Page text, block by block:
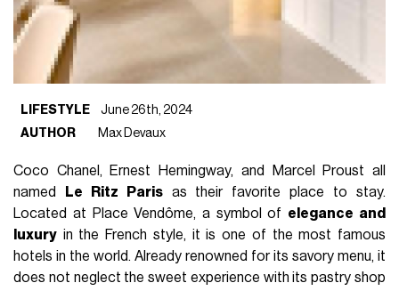
LIFESTYLE
June 26th, 2024
AUTHOR
Max Devaux
Coco Chanel, Ernest Hemingway, and Marcel Proust all
named
Le Ritz Parisas their favorite place to stay.
Located at Place Vendôme, a symbol of elegance and
luxury in the French style, it is one of the most famous
hotels in the world. Already renowned for its savory menu, it
does not neglect the sweet experience with its pastry shop